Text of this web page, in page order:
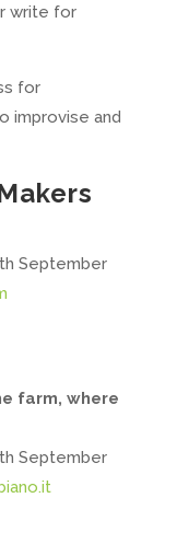
write for
for
improvise and
September
farm, where
September